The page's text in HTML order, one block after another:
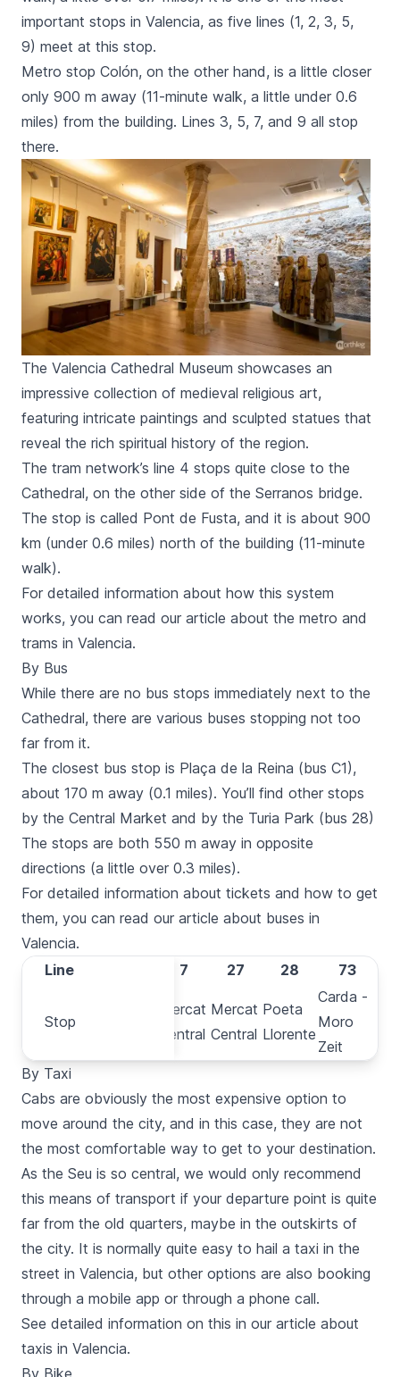
important stops in Valencia, as five lines (1, 2, 3, 5,
9) meet at this stop.
Metro stop Colón, on the other hand, is a little closer
only 900 m away (11-minute walk, a little under 0.6
miles) from the building. Lines 3, 5, 7, and 9 all stop
there.
The Valencia Cathedral Museum showcases an
impressive collection of medieval religious art,
featuring intricate paintings and sculpted statues that
reveal the rich spiritual history of the region.
The tram network’s line 4 stops quite close to the
Cathedral, on the other side of the Serranos bridge.
The stop is called Pont de Fusta, and it is about 900
km (under 0.6 miles) north of the building (11-minute
walk).
For detailed information about how this system
works, you can read our article about the metro and
trams in Valencia.
By Bus
While there are no bus stops immediately next to the
Cathedral, there are various buses stopping not too
far from it.
The closest bus stop is Plaça de la Reina (bus C1),
about 170 m away (0.1 miles). You’ll find other stops
by the Central Market and by the Turia Park (bus 28)
The stops are both 550 m away in opposite
directions (a little over 0.3 miles).
For detailed information about tickets and how to get
them, you can read our article about buses in
Valencia.
Line
Stop
Line 7 27 28 73
Stop
Mercat
Central
Mercat
Central
Poeta
Llorente
Carda -
Moro
Zeit
By Taxi
Cabs are obviously the most expensive option to
move around the city, and in this case, they are not
the most comfortable way to get to your destination.
As the Seu is so central, we would only recommend
this means of transport if your departure point is quite
far from the old quarters, maybe in the outskirts of
the city. It is normally quite easy to hail a taxi in the
street in Valencia, but other options are also booking
through a mobile app or through a phone call.
See detailed information on this in our article about
taxis in Valencia.